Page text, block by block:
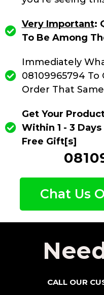
Very Important:
To Be Among
Immediately
08109965794 To
Order That
Get Your
Within 1 - 3
Free Gift[s]
Chat Us
CALL OUR